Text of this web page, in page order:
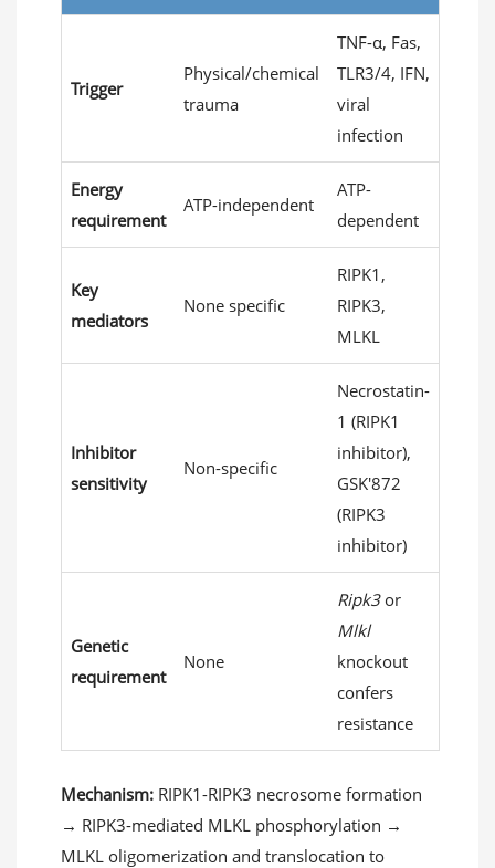
Trigger
Physical/chemical
trauma
TNF-α, Fas,
TLR3/4, IFN,
viral
infection
Energy
requirement
ATP-independent
ATP-
dependent
Key
mediators
None specific
RIPK1,
RIPK3,
MLKL
Inhibitor
sensitivity
Non-specific
Necrostatin-
1 (RIPK1
inhibitor),
GSK'872
(RIPK3
inhibitor)
Genetic
requirement
None
Ripk3or
Mlkl
knockout
confers
resistance
Mechanism: RIPK1-RIPK3 necrosome formation
→ RIPK3-mediated MLKL phosphorylation →
MLKL oligomerization and translocation to